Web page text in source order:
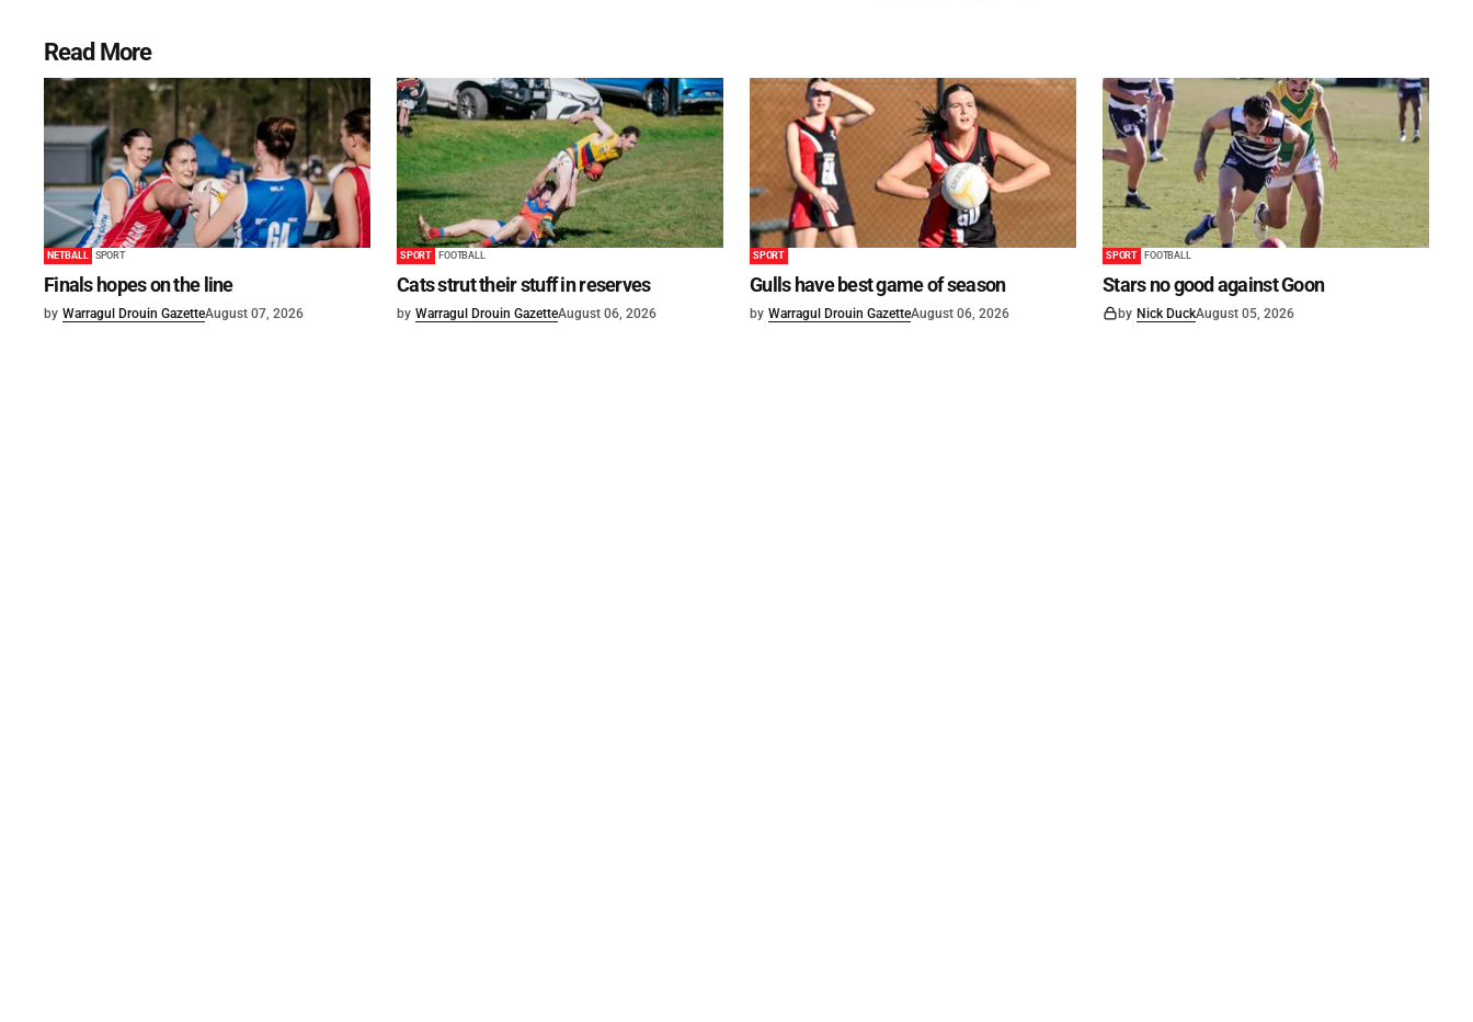
Read More
NETBALL SPORT
Finals hopes on the line
by Warragul Drouin GazetteAugust 07, 2026
SPORT FOOTBALL
Cats strut their stuff in reserves
by Warragul Drouin GazetteAugust 06, 2026
SPORT
Gulls have best game of season
by Warragul Drouin GazetteAugust 06, 2026
SPORT FOOTBALL
Stars no good against Goon
by Nick DuckAugust 05, 2026